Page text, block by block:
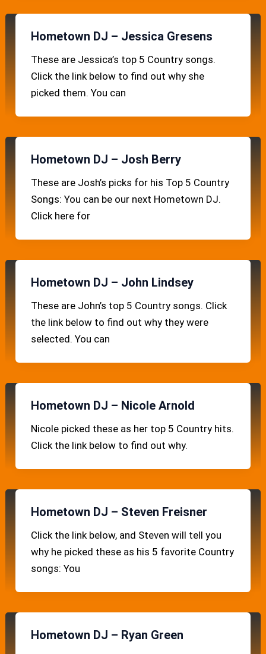
Hometown DJ – Jessica Gresens
These are Jessica’s top 5 Country songs.
Click the link below to find out why she
picked them. You can
Hometown DJ – Josh Berry
These are Josh’s picks for his Top 5 Country
Songs: You can be our next Hometown DJ.
Click here for
Hometown DJ – John Lindsey
These are John’s top 5 Country songs. Click
the link below to find out why they were
selected. You can
Hometown DJ – Nicole Arnold
Nicole picked these as her top 5 Country hits.
Click the link below to find out why.
Hometown DJ – Steven Freisner
Click the link below, and Steven will tell you
why he picked these as his 5 favorite Country
songs: You
Hometown DJ – Ryan Green